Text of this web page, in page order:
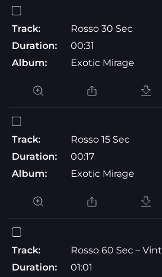
Track:
Rosso 30 Sec
Duration:
00:31
Album:
Exotic Mirage
Track:
Rosso 15 Sec
Duration:
00:17
Album:
Exotic Mirage
Track:
Rosso 60 Sec –
Duration:
01:01